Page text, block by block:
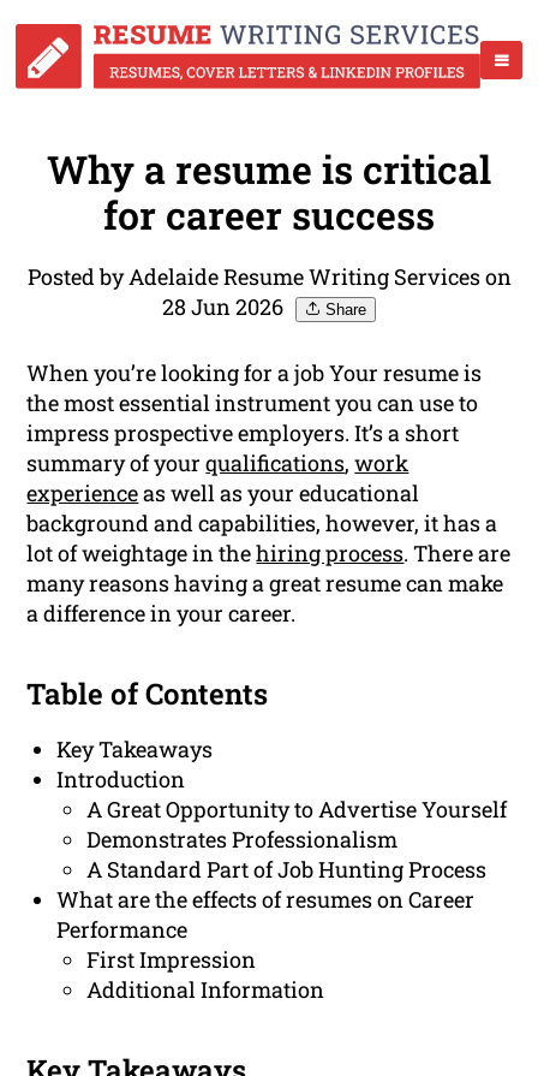
Why a resume is critical
for career success
Posted by Adelaide Resume Writing Services on
28 Jun 2026
Share
When you’re looking for a job Your resume is
the most essential instrument you can use to
impress prospective employers. It’s a short
summary of yourqualifications,work
experienceas well as your educational
background and capabilities, however, it has a
lot of weightage in thehiring process. There are
many reasons having a great resume can make
a difference in your career.
Table of Contents
Key Takeaways
Introduction
A Great Opportunity to Advertise Yourself
Demonstrates Professionalism
A Standard Part of Job Hunting Process
What are the effects of resumes on Career
Performance
First Impression
Additional Information